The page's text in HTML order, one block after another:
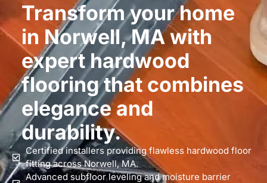
Transform your home
in Norwell, MA with
expert hardwood
flooring that combines
elegance and
durability.
Certified installers providing flawless hardwood floor
fitting across Norwell, MA.
Advanced subfloor leveling and moisture barrier